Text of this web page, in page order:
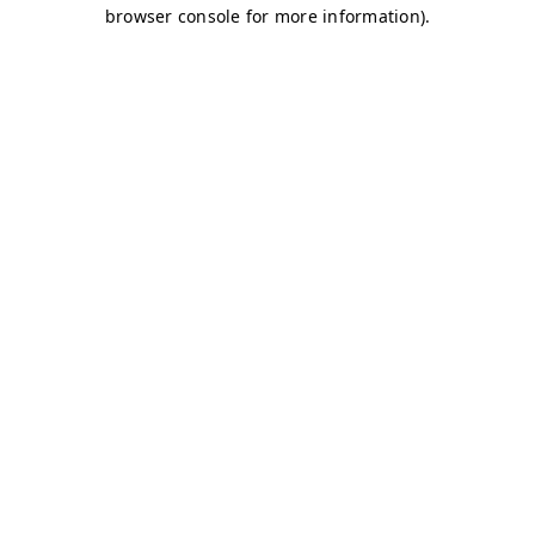
browser console for more information).